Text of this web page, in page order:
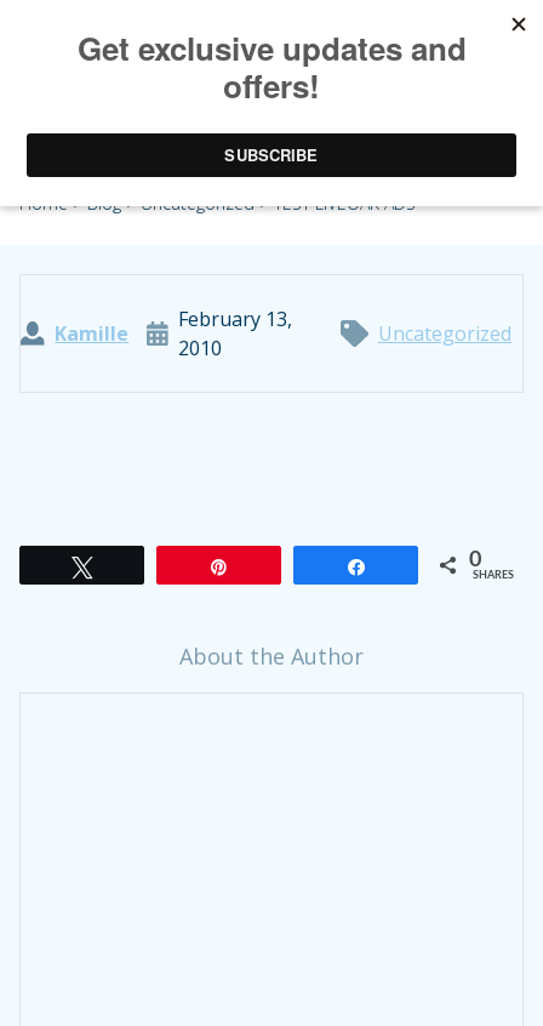
TEST LIVEOAK ADS
Home>Blog>Uncategorized> TEST LIVEOAK ADS
Kamille
February 13,
2010
Uncategorized
0
SHARES
About the Author